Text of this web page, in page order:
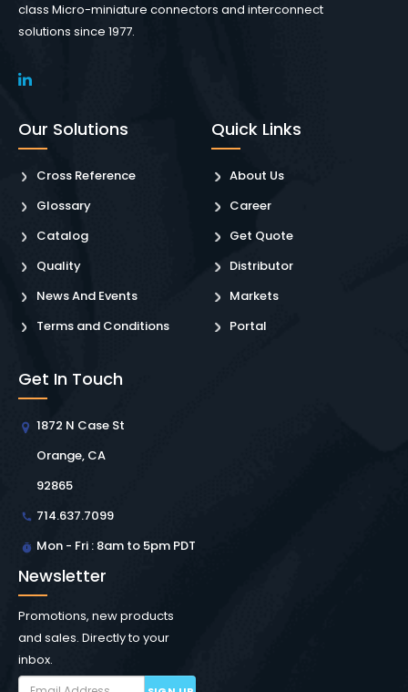
class Micro-miniature connectors and interconnect
solutions since 1977.
Our Solutions
Cross Reference
Glossary
Catalog
Quality
News And Events
Terms and Conditions
Quick Links
About Us
Career
Get Quote
Distributor
Markets
Portal
Get In Touch
1872 N Case St
Orange, CA
92865
714.637.7099
Mon - Fri : 8am to 5pm PDT
Newsletter
Promotions, new products
and sales. Directly to your
inbox.